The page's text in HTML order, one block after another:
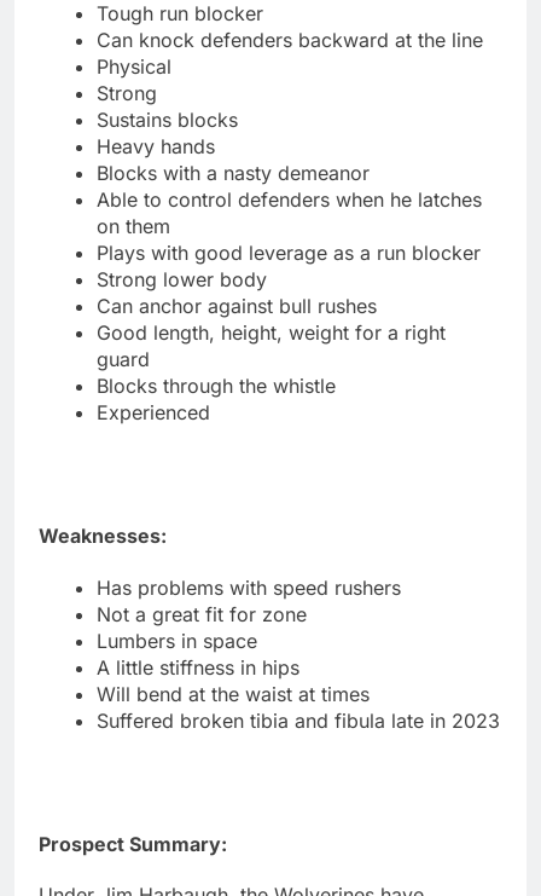
Tough run blocker
Can knock defenders backward at the line
Physical
Strong
Sustains blocks
Heavy hands
Blocks with a nasty demeanor
Able to control defenders when he latches
on them
Plays with good leverage as a run blocker
Strong lower body
Can anchor against bull rushes
Good length, height, weight for a right
guard
Blocks through the whistle
Experienced
Weaknesses:
Has problems with speed rushers
Not a great fit for zone
Lumbers in space
A little stiffness in hips
Will bend at the waist at times
Suffered broken tibia and fibula late in 2023
Prospect Summary: